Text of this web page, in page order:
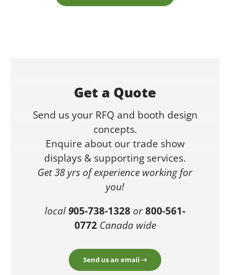
Get a Quote
Send us your RFQ and booth design
concepts.
Enquire about our trade show
displays & supporting services.
Get 38 yrs of experience working for
you!
local 905-738-1328 or 800-561-
0772 Canada wide
Send us an email ⇢